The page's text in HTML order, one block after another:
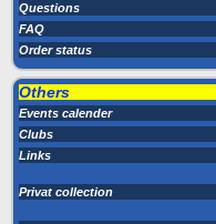
Questions
FAQ
Order status
Others
Events calender
Clubs
Links
Privat collection